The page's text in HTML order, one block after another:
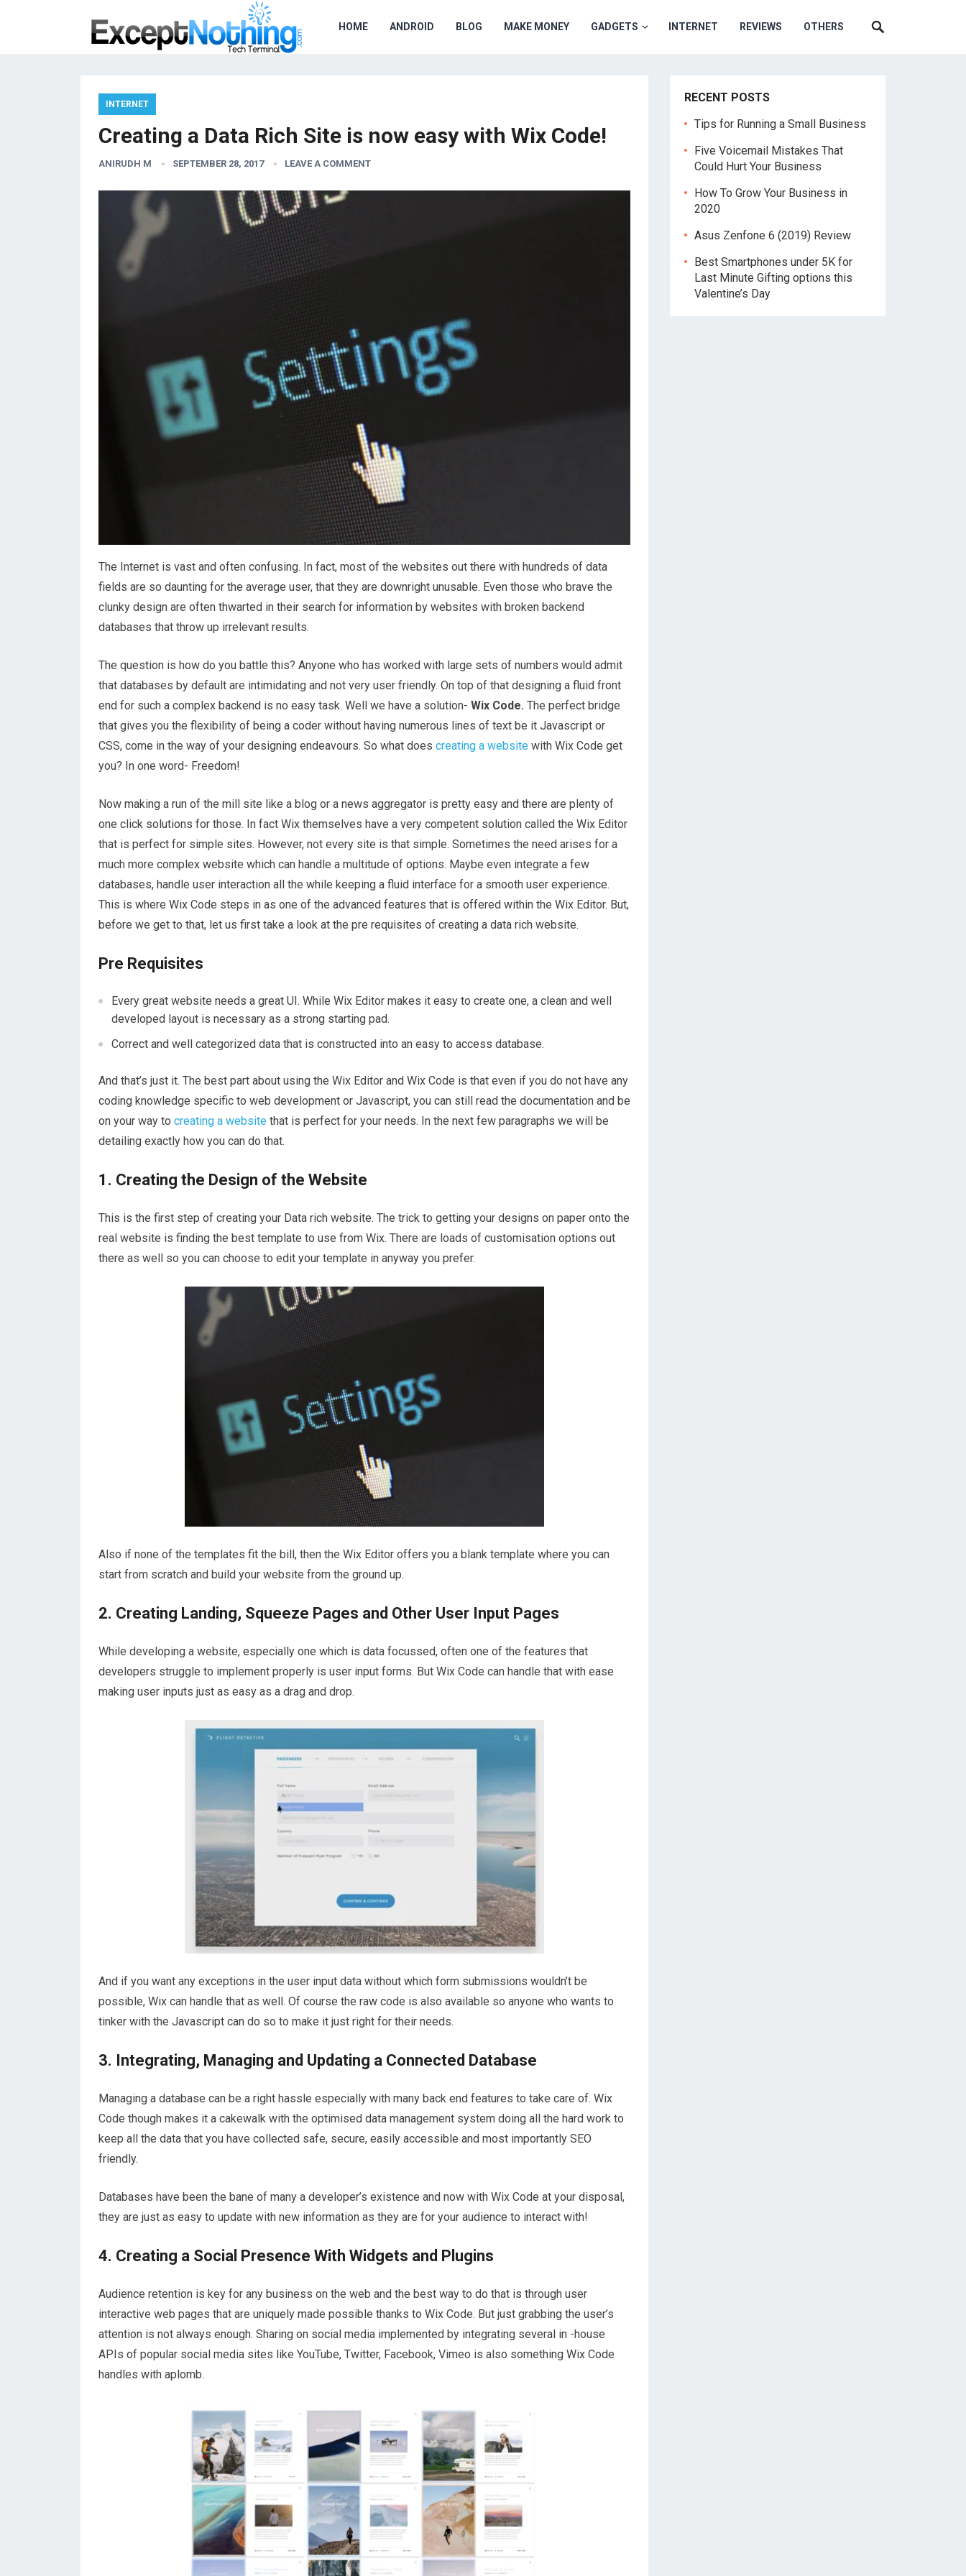
HOME ANDROID BLOG MAKE MONEY GADGETS INTERNET REVIEWS OTHERS
INTERNET
Creating a Data Rich Site is now easy with Wix Code!
ANIRUDH M SEPTEMBER 28, 2017 LEAVE A COMMENT
The Internet is vast and often confusing. In fact, most of the websites out there with hundreds of data
fields are so daunting for the average user, that they are downright unusable. Even those who brave the
clunky design are often thwarted in their search for information by websites with broken backend
databases that throw up irrelevant results.
The question is how do you battle this? Anyone who has worked with large sets of numbers would admit
that databases by default are intimidating and not very user friendly. On top of that designing a fluid front
end for such a complex backend is no easy task. Well we have a solution- Wix Code. The perfect bridge
that gives you the flexibility of being a coder without having numerous lines of text be it Javascript or
CSS, come in the way of your designing endeavours. So what does creating a website with Wix Code get
you? In one word- Freedom!
Now making a run of the mill site like a blog or a news aggregator is pretty easy and there are plenty of
one click solutions for those. In fact Wix themselves have a very competent solution called the Wix Editor
that is perfect for simple sites. However, not every site is that simple. Sometimes the need arises for a
much more complex website which can handle a multitude of options. Maybe even integrate a few
databases, handle user interaction all the while keeping a fluid interface for a smooth user experience.
This is where Wix Code steps in as one of the advanced features that is offered within the Wix Editor. But,
before we get to that, let us first take a look at the pre requisites of creating a data rich website.
Pre Requisites
Every great website needs a great UI. While Wix Editor makes it easy to create one, a clean and well
developed layout is necessary as a strong starting pad.
Correct and well categorized data that is constructed into an easy to access database.
And that’s just it. The best part about using the Wix Editor and Wix Code is that even if you do not have any
coding knowledge specific to web development or Javascript, you can still read the documentation and be
on your way to creating a website that is perfect for your needs. In the next few paragraphs we will be
detailing exactly how you can do that.
1. Creating the Design of the Website
This is the first step of creating your Data rich website. The trick to getting your designs on paper onto the
real website is finding the best template to use from Wix. There are loads of customisation options out
there as well so you can choose to edit your template in anyway you prefer.
Also if none of the templates fit the bill, then the Wix Editor offers you a blank template where you can
start from scratch and build your website from the ground up.
2. Creating Landing, Squeeze Pages and Other User Input Pages
While developing a website, especially one which is data focussed, often one of the features that
developers struggle to implement properly is user input forms. But Wix Code can handle that with ease
making user inputs just as easy as a drag and drop.
And if you want any exceptions in the user input data without which form submissions wouldn’t be
possible, Wix can handle that as well. Of course the raw code is also available so anyone who wants to
tinker with the Javascript can do so to make it just right for their needs.
3. Integrating, Managing and Updating a Connected Database
Managing a database can be a right hassle especially with many back end features to take care of. Wix
Code though makes it a cakewalk with the optimised data management system doing all the hard work to
keep all the data that you have collected safe, secure, easily accessible and most importantly SEO
friendly.
Databases have been the bane of many a developer’s existence and now with Wix Code at your disposal,
they are just as easy to update with new information as they are for your audience to interact with!
4. Creating a Social Presence With Widgets and Plugins
Audience retention is key for any business on the web and the best way to do that is through user
interactive web pages that are uniquely made possible thanks to Wix Code. But just grabbing the user’s
attention is not always enough. Sharing on social media implemented by integrating several in -house
APIs of popular social media sites like YouTube, Twitter, Facebook, Vimeo is also something Wix Code
handles with aplomb.
RECENT POSTS
Tips for Running a Small Business
Five Voicemail Mistakes That
Could Hurt Your Business
How To Grow Your Business in
2020
Asus Zenfone 6 (2019) Review
Best Smartphones under 5K for
Last Minute Gifting options this
Valentine’s Day